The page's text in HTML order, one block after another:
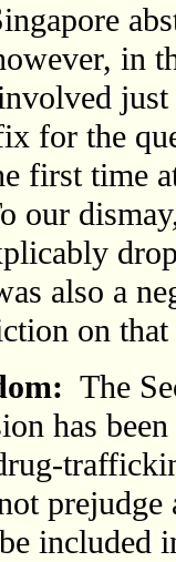
in
for the
first time
our
also a
on that
The
has
prejudge
included